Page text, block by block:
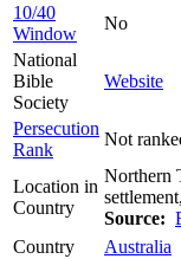
10/40
Window
No
National
Bible
Society
Website
Persecution
Rank
Not
Location in
Country
Northern
Source:
Country
Australia